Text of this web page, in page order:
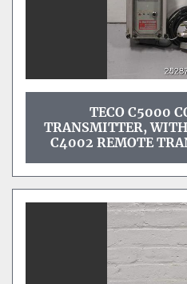
TECO C5000
TRANSMITTER,
C4002 REMOTE